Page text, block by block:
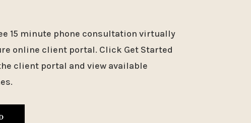
15 minute phone consultation virtually
online client portal. Click Get Started
client portal and view available